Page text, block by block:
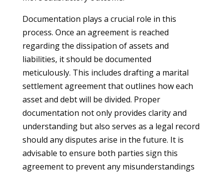
Documentation plays a crucial role in this
process. Once an agreement is reached
regarding the dissipation of assets and
liabilities, it should be documented
meticulously. This includes drafting a marital
settlement agreement that outlines how each
asset and debt will be divided. Proper
documentation not only provides clarity and
understanding but also serves as a legal record
should any disputes arise in the future. It is
advisable to ensure both parties sign this
agreement to prevent any misunderstandings